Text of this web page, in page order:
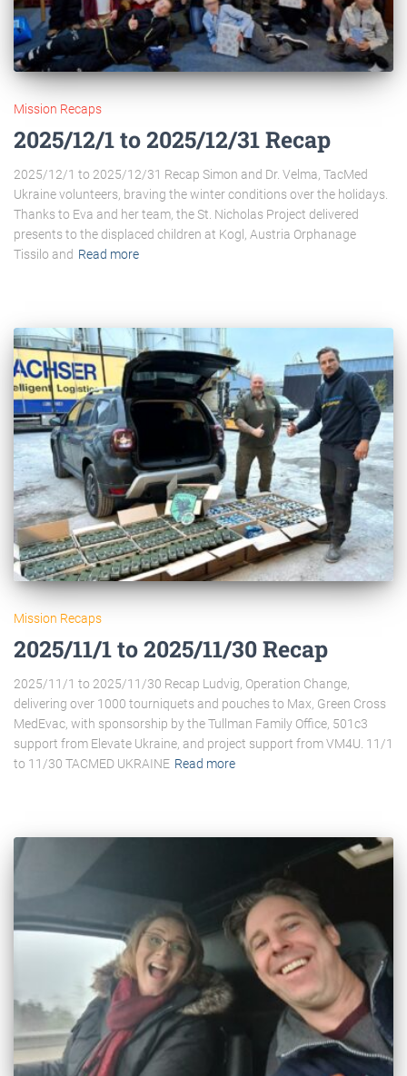
Mission Recaps
2025/12/1 to 2025/12/31 Recap
2025/12/1 to 2025/12/31 Recap Simon and Dr. Velma, TacMed
Ukraine volunteers, braving the winter conditions over the holidays.
Thanks to Eva and her team, the St. Nicholas Project delivered
presents to the displaced children at Kogl, Austria Orphanage
Tissilo and Read more
Mission Recaps
2025/11/1 to 2025/11/30 Recap
2025/11/1 to 2025/11/30 Recap Ludvig, Operation Change,
delivering over 1000 tourniquets and pouches to Max, Green Cross
MedEvac, with sponsorship by the Tullman Family Office, 501c3
support from Elevate Ukraine, and project support from VM4U. 11/1
to 11/30 TACMED UKRAINE Read more